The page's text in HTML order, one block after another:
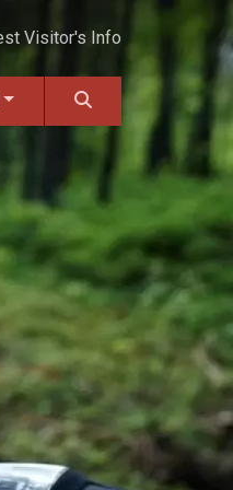
Visitor's Info